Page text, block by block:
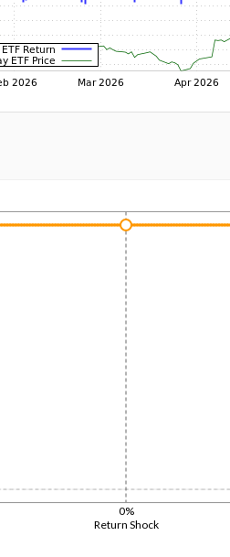
Return Shock
0%